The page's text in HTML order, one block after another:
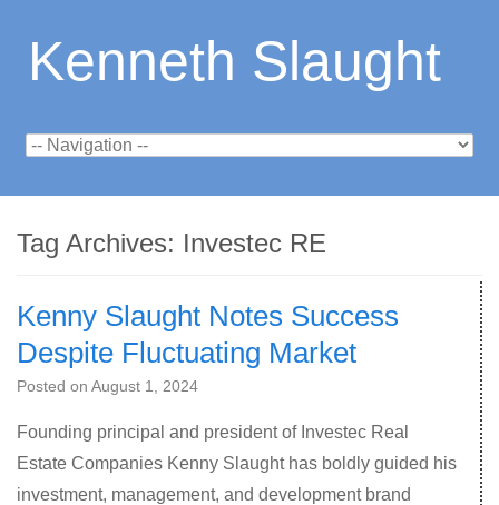
Kenneth Slaught
Tag Archives: Investec RE
Kenny Slaught Notes Success
Despite Fluctuating Market
Posted on August 1, 2024
Founding principal and president of Investec Real
Estate Companies Kenny Slaught has boldly guided his
investment, management, and development brand